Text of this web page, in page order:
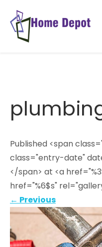
content
Published <span
class="entry-date"
</span> at <a
href="%6$s"
← Previous